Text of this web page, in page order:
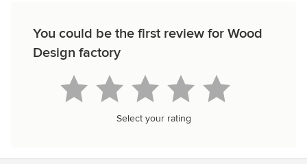
You could be the first review for Wood
Design factory
Select your rating